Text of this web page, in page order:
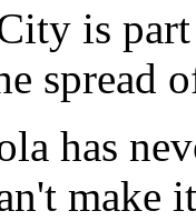
is
spread
has
make